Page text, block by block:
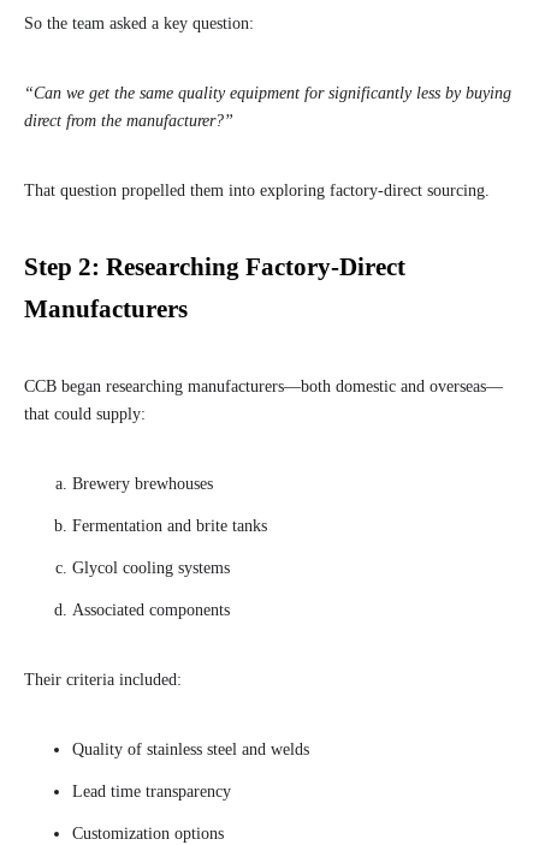
So the team asked a key question:
“Can we get the same quality equipment for significantly less by buying
direct from the manufacturer?”
That question propelled them into exploring factory-direct sourcing.
Step 2: Researching Factory-Direct
Manufacturers
CCB began researching manufacturers—both domestic and overseas—
that could supply:
Brewery brewhouses
Fermentation and brite tanks
Glycol cooling systems
Associated components
Their criteria included:
Quality of stainless steel and welds
Lead time transparency
Customization options